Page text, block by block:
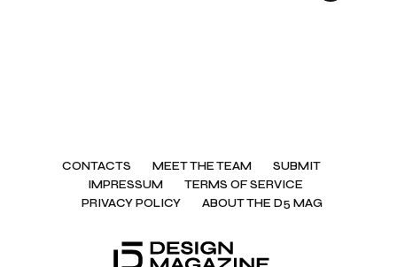
CONTACTS MEET THE TEAM
SUBMIT
IMPRESSUM
TERMS OF SERVICE
PRIVACY POLICY
ABOUT THE D5 MAG